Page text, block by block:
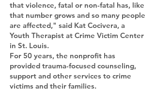
that violence, fatal or non-fatal has, like
that number grows and so many people
are affected," said Kat Cocivera, a
Youth Therapist at Crime Victim Center
in St. Louis.
For 50 years, the nonprofit has
provided trauma-focused counseling,
support and other services to crime
victims and their families.